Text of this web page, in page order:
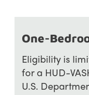
One-
Eligibility is
for a HUD-
U.S.